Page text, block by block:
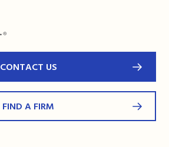
CONTACT US
FIND A FIRM